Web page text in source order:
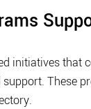
initiatives that
These